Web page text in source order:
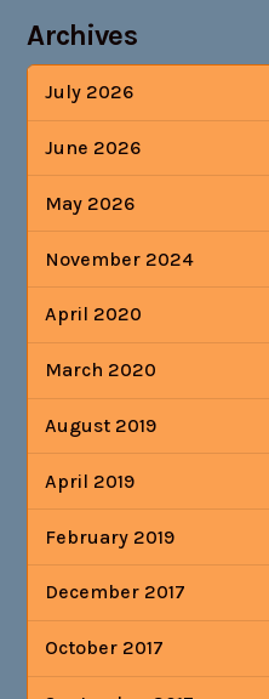
Archives
July 2026
June 2026
May 2026
November 2024
April 2020
March 2020
August 2019
April 2019
February 2019
December 2017
October 2017